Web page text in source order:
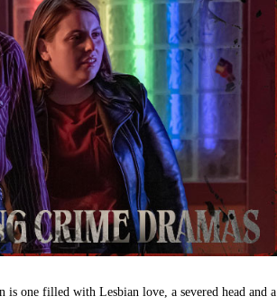
one filled with Lesbian love, a severed head and a